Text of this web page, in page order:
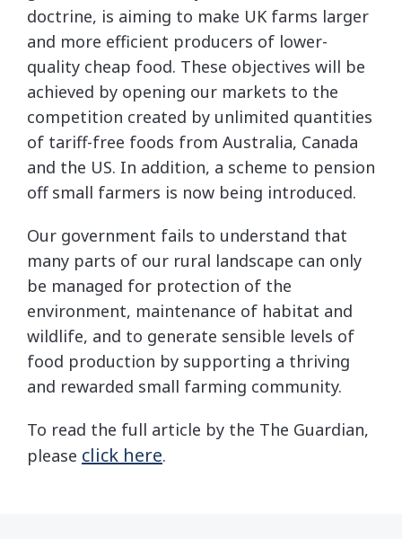
doctrine, is aiming to make UK farms larger
and more efficient producers of lower-
quality cheap food. These objectives will be
achieved by opening our markets to the
competition created by unlimited quantities
of tariff-free foods from Australia, Canada
and the US. In addition, a scheme to pension
off small farmers is now being introduced.
Our government fails to understand that
many parts of our rural landscape can only
be managed for protection of the
environment, maintenance of habitat and
wildlife, and to generate sensible levels of
food production by supporting a thriving
and rewarded small farming community.
To read the full article by the The Guardian,
please click here.